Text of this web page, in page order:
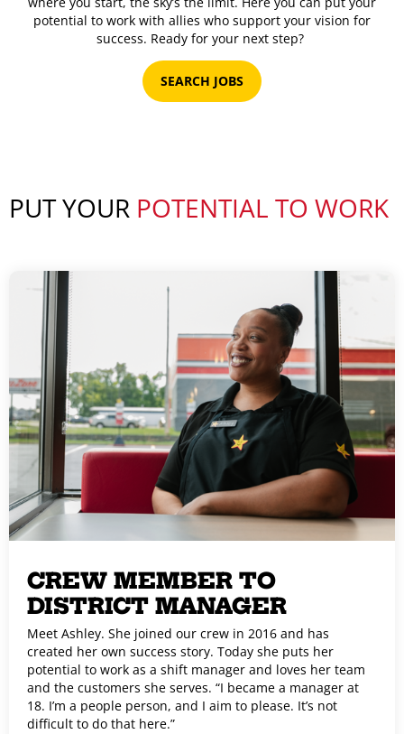
potential to work with allies who support your vision for
success. Ready for your next step?
SEARCH JOBS
PUT YOUR POTENTIAL TO WORK
CREW MEMBER TO
DISTRICT MANAGER
Meet Ashley. She joined our crew in 2016 and has
created her own success story. Today she puts her
potential to work as a shift manager and loves her team
and the customers she serves. “I became a manager at
18. I’m a people person, and I aim to please. It’s not
difficult to do that here.”